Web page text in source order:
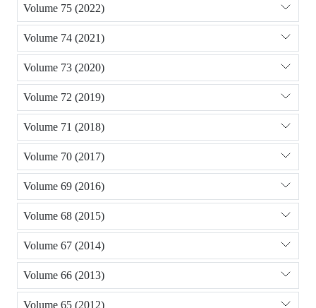
Volume 75 (2022)
Volume 74 (2021)
Volume 73 (2020)
Volume 72 (2019)
Volume 71 (2018)
Volume 70 (2017)
Volume 69 (2016)
Volume 68 (2015)
Volume 67 (2014)
Volume 66 (2013)
Volume 65 (2012)